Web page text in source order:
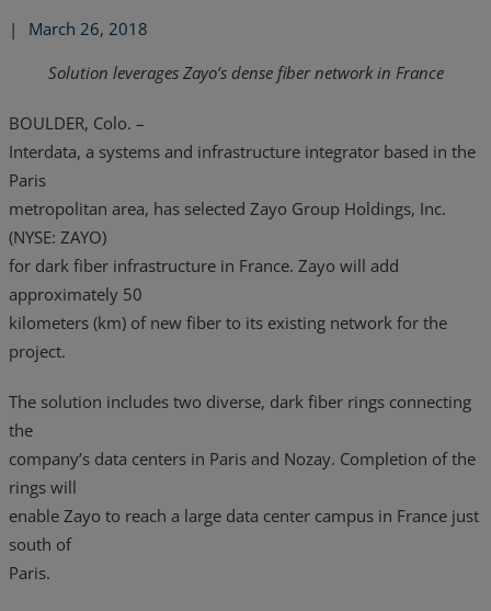
|
March 26, 2018
Solution leverages Zayo’s dense fiber network in France
BOULDER, Colo. –
Interdata, a systems and infrastructure integrator based in the
Paris
metropolitan area, has selected Zayo Group Holdings, Inc.
(NYSE: ZAYO)
for dark fiber infrastructure in France. Zayo will add
approximately 50
kilometers (km) of new fiber to its existing network for the
project.
The solution includes two diverse, dark fiber rings connecting
the
company’s data centers in Paris and Nozay. Completion of the
rings will
enable Zayo to reach a large data center campus in France just
south of
Paris.